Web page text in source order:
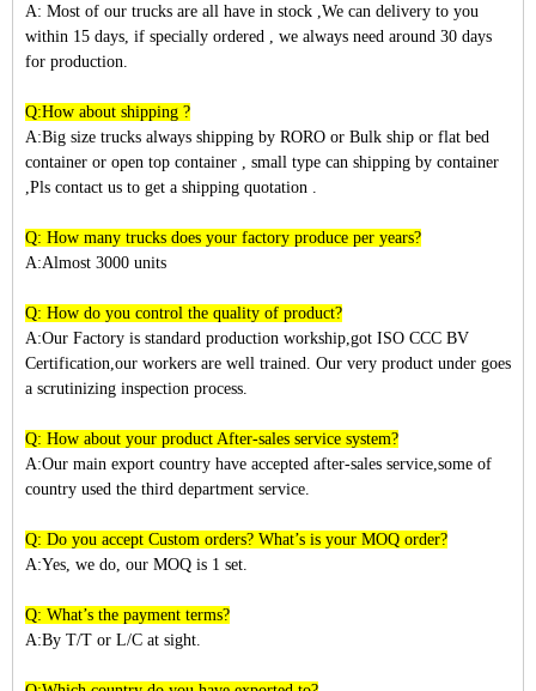
A: Most of our trucks are all have in stock ,We can delivery to you
within 15 days, if specially ordered , we always need around 30 days
for production.
Q:How about shipping ?
A:Big size trucks always shipping by RORO or Bulk ship or flat bed
container or open top container , small type can shipping by container
,Pls contact us to get a shipping quotation .
Q: How many trucks does your factory produce per years?
A:Almost 3000 units
Q: How do you control the quality of product?
A:Our Factory is standard production workship,got ISO CCC BV
Certification,our workers are well trained. Our very product under goes
a scrutinizing inspection process.
Q: How about your product After-sales service system?
A:Our main export country have accepted after-sales service,some of
country used the third department service.
Q: Do you accept Custom orders? What’s is your MOQ order?
A:Yes, we do, our MOQ is 1 set.
Q: What’s the payment terms?
A:By T/T or L/C at sight.